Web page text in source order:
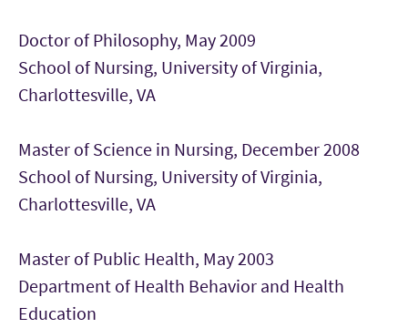
Doctor of Philosophy, May 2009
School of Nursing, University of Virginia,
Charlottesville, VA
Master of Science in Nursing, December 2008
School of Nursing, University of Virginia,
Charlottesville, VA
Master of Public Health, May 2003
Department of Health Behavior and Health
Education